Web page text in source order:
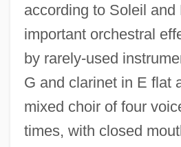
according to Soleil and
important orchestral
by rarely-used
G and clarinet in E flat
mixed choir of four
times, with closed